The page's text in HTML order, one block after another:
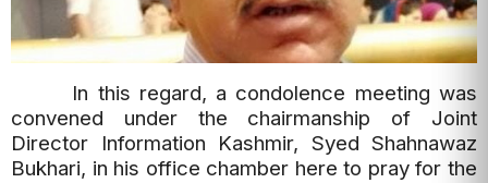
In this regard, a condolence meeting was
convened under the chairmanship of Joint
Director Information Kashmir, Syed Shahnawaz
Bukhari, in his office chamber here to pray for the